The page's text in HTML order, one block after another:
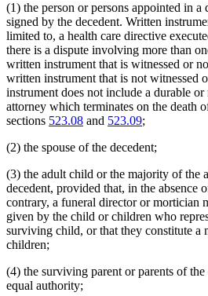
(1) the person or persons appointed in a
signed by the decedent. Written
limited to, a health care directive
there is a dispute involving more than
written instrument that is witnessed or
written instrument that is not witnessed
instrument does not include a durable
attorney which terminates on the death
sections 523.08 and 523.09;
(2) the spouse of the decedent;
(3) the adult child or the majority of the
decedent, provided that, in the absence
contrary, a funeral director or mortician
given by the child or children who
surviving child, or that they constitute a
children;
(4) the surviving parent or parents of
equal authority;